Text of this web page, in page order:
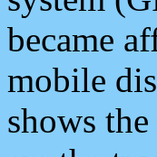
became
mobile
shows